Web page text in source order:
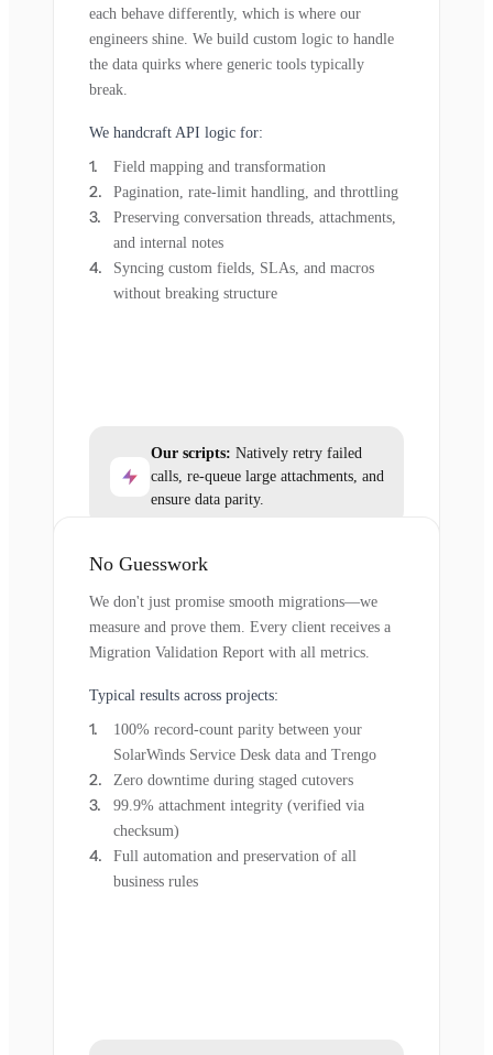
each behave differently, which is where our
engineers shine. We build custom logic to handle
the data quirks where generic tools typically
break.
We handcraft API logic for:
Field mapping and transformation
Pagination, rate-limit handling, and throttling
Preserving conversation threads, attachments,
and internal notes
Syncing custom fields, SLAs, and macros
without breaking structure
Our scripts: Natively retry failed
calls, re-queue large attachments, and
ensure data parity.
No Guesswork
We don't just promise smooth migrations—we
measure and prove them. Every client receives a
Migration Validation Report with all metrics.
Typical results across projects:
100% record-count parity between your
SolarWinds Service Desk data and Trengo
Zero downtime during staged cutovers
99.9% attachment integrity (verified via
checksum)
Full automation and preservation of all
business rules